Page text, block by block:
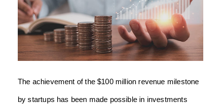
The achievement of the $100 million revenue milestone
by startups has been made possible in investments